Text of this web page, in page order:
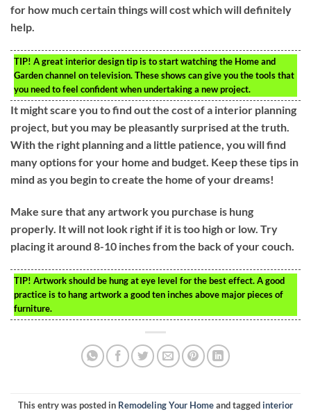
for how much certain things will cost which will definitely
help.
TIP! A great interior design tip is to start watching the Home and
Garden channel on television. These shows can give you the tools that
you need to feel confident when undertaking a new project.
It might scare you to find out the cost of a interior planning
project, but you may be pleasantly surprised at the truth.
With the right planning and a little patience, you will find
many options for your home and budget. Keep these tips in
mind as you begin to create the home of your dreams!
Make sure that any artwork you purchase is hung
properly. It will not look right if it is too high or low. Try
placing it around 8-10 inches from the back of your couch.
TIP! Artwork should be hung at eye level for the best effect. A good
practice is to hang artwork a good ten inches above major pieces of
furniture.
This entry was posted in Remodeling Your Homeand taggedinterior